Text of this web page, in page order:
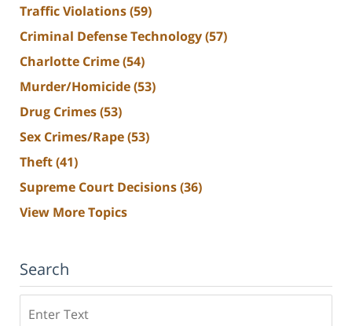
Traffic Violations(59)
Criminal Defense Technology(57)
Charlotte Crime(54)
Murder/Homicide(53)
Drug Crimes(53)
Sex Crimes/Rape(53)
Theft(41)
Supreme Court Decisions(36)
View More Topics
Search